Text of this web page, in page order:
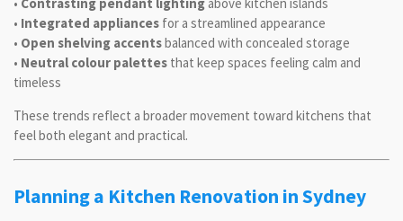
• Integrated appliances for a streamlined appearance
• Open shelving accentsbalanced with concealed storage
• Neutral colour palettes that keep spaces feeling calm and
timeless
These trends reflect a broader movement toward kitchens that
feel both elegant and practical.
Planning a Kitchen Renovation in Sydney